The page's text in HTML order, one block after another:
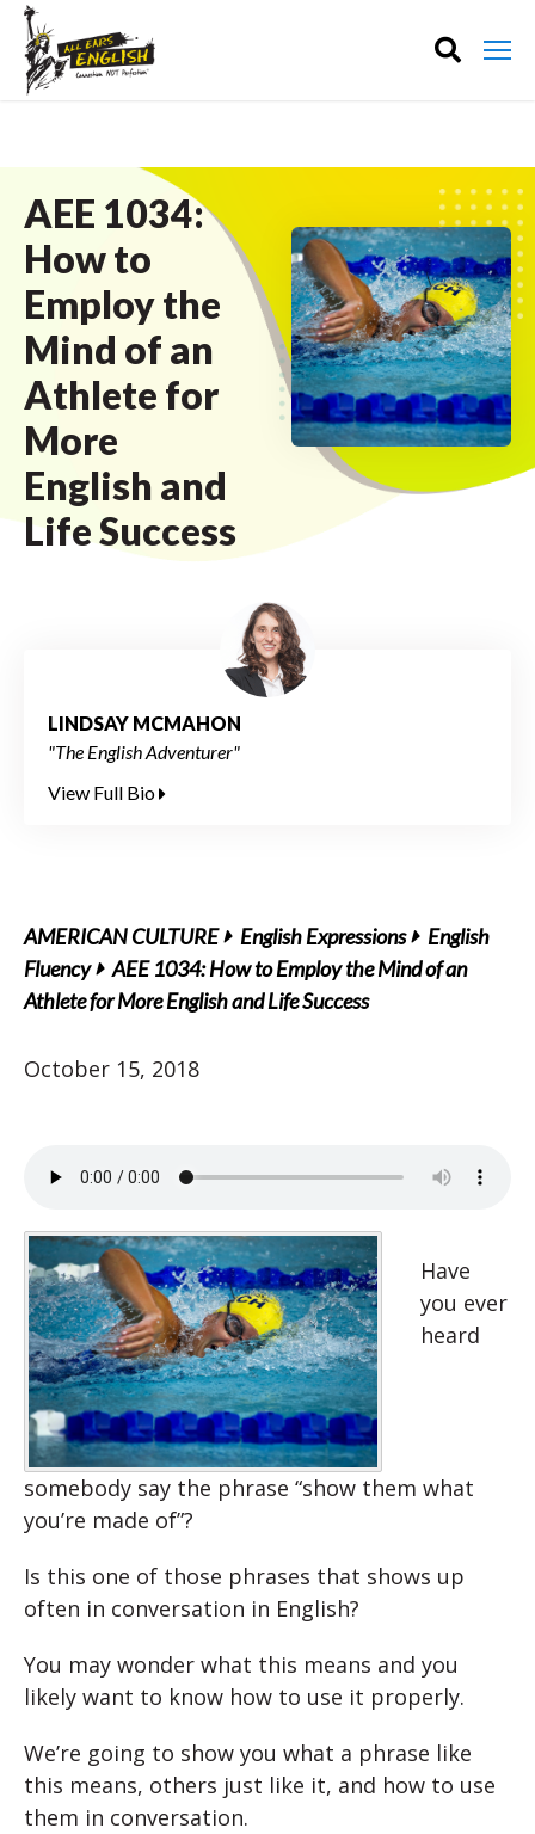
AEE 1034:
How to
Employ the
Mind of an
Athlete for
More
English and
Life Success
LINDSAY MCMAHON
"The English Adventurer"
View Full Bio
AMERICAN CULTURE English Expressions
English
Fluency
AEE 1034: How to Employ the Mind of an
Athlete for More English and Life Success
October 15, 2018
Have
you ever
heard
somebody say the phrase “show them what
you’re made of”?
Is this one of those phrases that shows up
often in conversation in English?
You may wonder what this means and you
likely want to know how to use it properly.
We’re going to show you what a phrase like
this means, others just like it, and how to use
them in conversation.